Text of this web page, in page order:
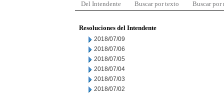
Del Intendente Buscar por texto Buscar por
Resoluciones del Intendente
2018/07/09
2018/07/06
2018/07/05
2018/07/04
2018/07/03
2018/07/02